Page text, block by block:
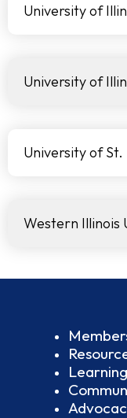
University of
University of
University of St.
Western Illinois
Learning